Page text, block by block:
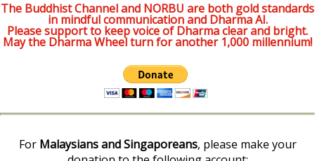
The Buddhist Channel and NORBU are both gold standards
in mindful communication and Dharma AI.
Please support to keep voice of Dharma clear and bright.
May the Dharma Wheel turn for another 1,000 millennium!
For Malaysians and Singaporeans, please make your